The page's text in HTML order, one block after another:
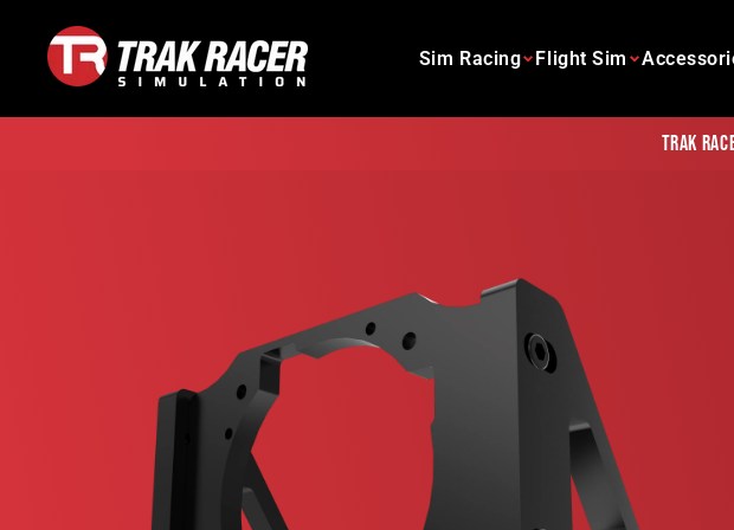
content
Sim Racing Flight Sim
Trak